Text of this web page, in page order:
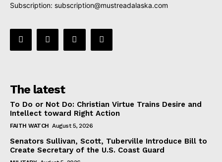
Subscription: subscription@mustreadalaska.com
The latest
To Do or Not Do: Christian Virtue Trains Desire and
Intellect toward Right Action
FAITH WATCH August 5, 2026
Senators Sullivan, Scott, Tuberville Introduce Bill to
Create Secretary of the U.S. Coast Guard